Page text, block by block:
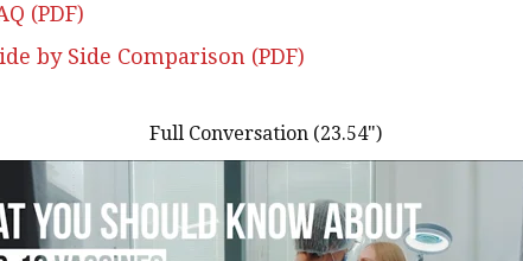
(PDF)
by Side Comparison (PDF)
Full Conversation (23.54")